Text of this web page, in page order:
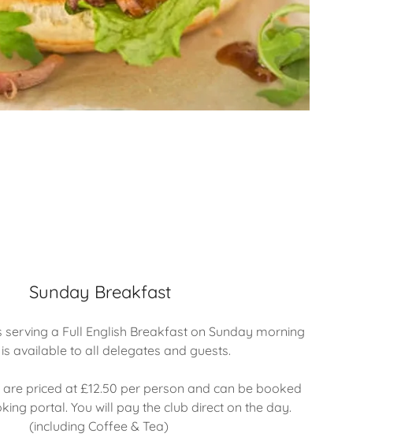
Sunday Breakfast
serving a Full English Breakfast on Sunday morning
available to all delegates and guests.
priced at £12.50 per person and can be booked
portal. You will pay the club direct on the day.
(including Coffee & Tea)